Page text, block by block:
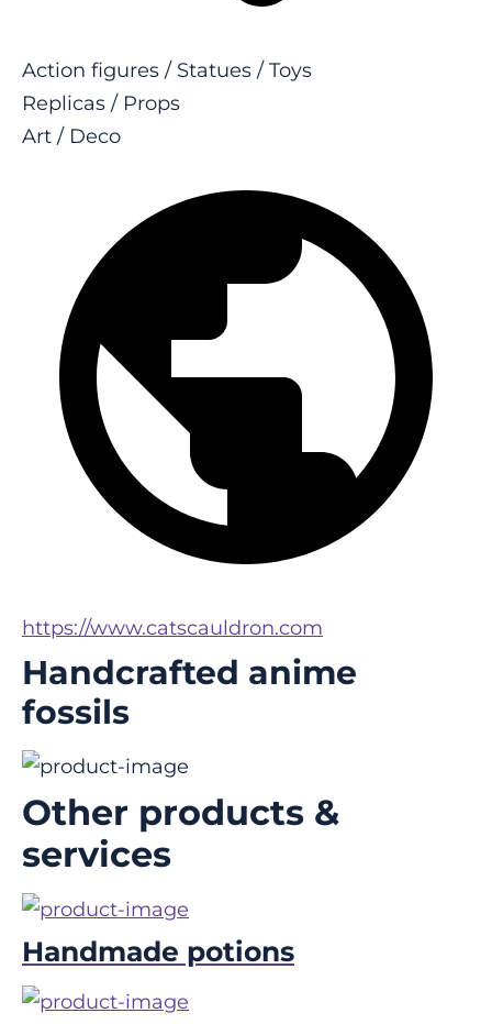
Action figures / Statues / Toys
Replicas / Props
Art / Deco
https://www.catscauldron.com
Handcrafted anime
fossils
Other products &
services
Handmade potions